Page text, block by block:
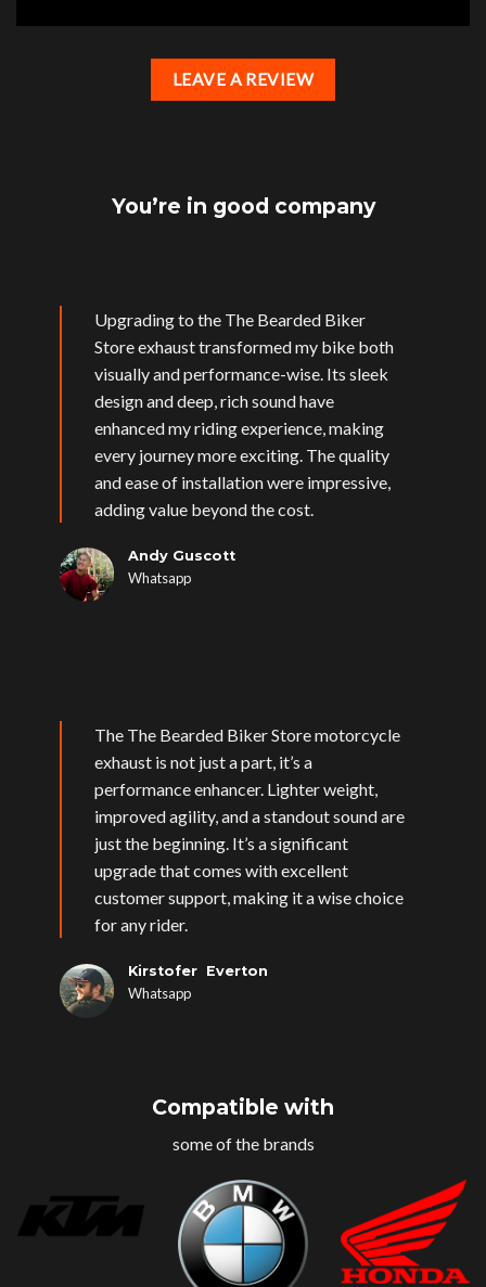
LEAVE A REVIEW
You’re in good company
Upgrading to the The Bearded Biker
Store exhaust transformed my bike both
visually and performance-wise. Its sleek
design and deep, rich sound have
enhanced my riding experience, making
every journey more exciting. The quality
and ease of installation were impressive,
adding value beyond the cost.
Andy Guscott
Whatsapp
The The Bearded Biker Store motorcycle
exhaust is not just a part, it’s a
performance enhancer. Lighter weight,
improved agility, and a standout sound are
just the beginning. It’s a significant
upgrade that comes with excellent
customer support, making it a wise choice
for any rider.
Kirstofer Everton
Whatsapp
Compatible with
some of the brands